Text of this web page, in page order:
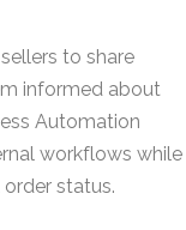
to share
informed about
Automation
workflows while
status.